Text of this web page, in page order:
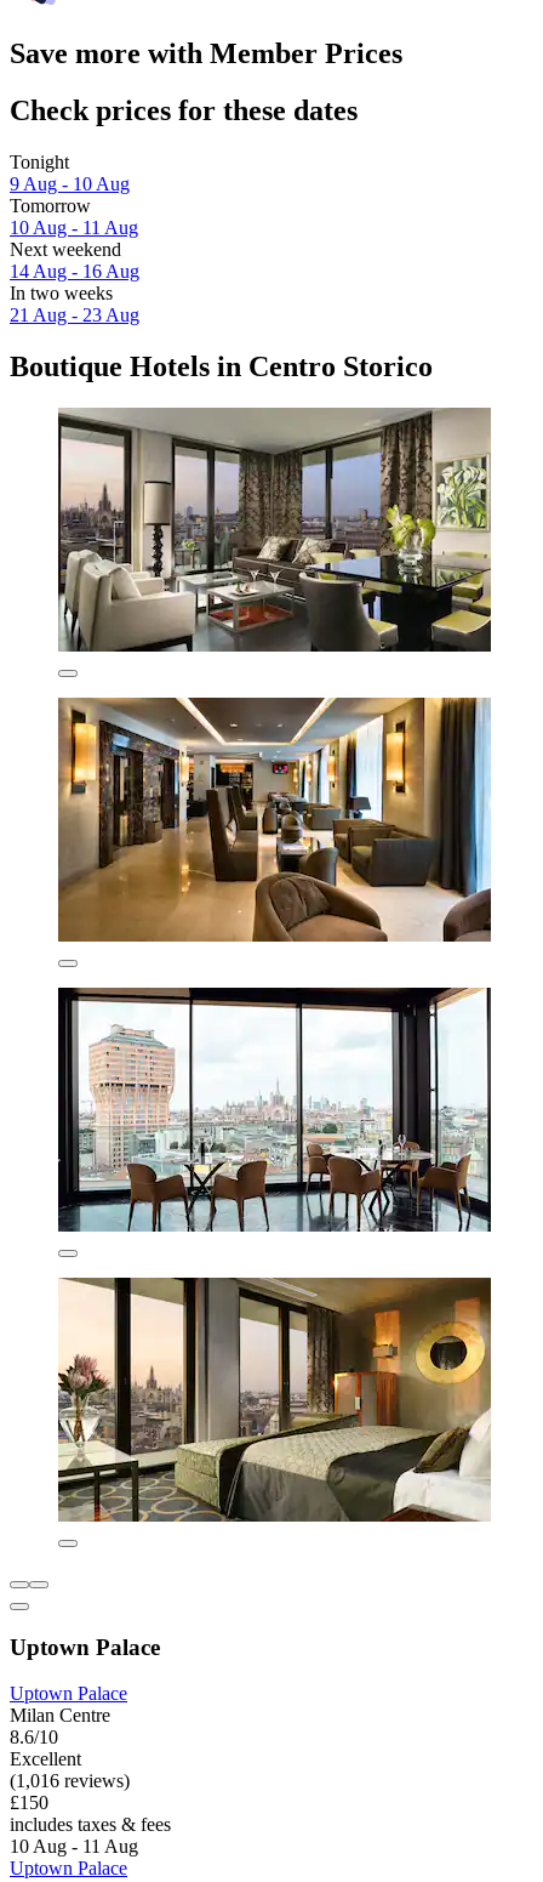
Save more with Member Prices
Check prices for these dates
Tonight
9 Aug - 10 Aug
Tomorrow
10 Aug - 11 Aug
Next weekend
14 Aug - 16 Aug
In two weeks
21 Aug - 23 Aug
Boutique Hotels in Centro Storico
Uptown Palace
Uptown Palace
Milan Centre
8.6/10
Excellent
(1,016 reviews)
£150
includes taxes & fees
10 Aug - 11 Aug
Uptown Palace